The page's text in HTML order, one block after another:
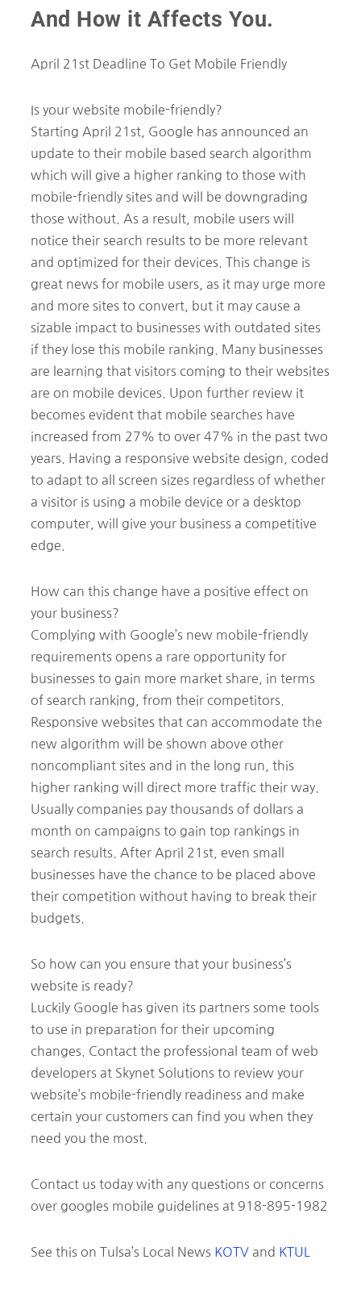
And How it Affects You.
April 21st Deadline To Get Mobile Friendly
Is your website mobile-friendly?
Starting April 21st, Google has announced an
update to their mobile based search algorithm
which will give a higher ranking to those with
mobile-friendly sites and will be downgrading
those without. As a result, mobile users will
notice their search results to be more relevant
and optimized for their devices. This change is
great news for mobile users, as it may urge more
and more sites to convert, but it may cause a
sizable impact to businesses with outdated sites
if they lose this mobile ranking. Many businesses
are learning that visitors coming to their websites
are on mobile devices. Upon further review it
becomes evident that mobile searches have
increased from 27% to over 47% in the past two
years. Having a responsive website design, coded
to adapt to all screen sizes regardless of whether
a visitor is using a mobile device or a desktop
computer, will give your business a competitive
edge.
How can this change have a positive effect on
your business?
Complying with Google’s new mobile-friendly
requirements opens a rare opportunity for
businesses to gain more market share, in terms
of search ranking, from their competitors.
Responsive websites that can accommodate the
new algorithm will be shown above other
noncompliant sites and in the long run, this
higher ranking will direct more traffic their way.
Usually companies pay thousands of dollars a
month on campaigns to gain top rankings in
search results. After April 21st, even small
businesses have the chance to be placed above
their competition without having to break their
budgets.
So how can you ensure that your business’s
website is ready?
Luckily Google has given its partners some tools
to use in preparation for their upcoming
changes. Contact the professional team of web
developers at Skynet Solutions to review your
website’s mobile-friendly readiness and make
certain your customers can find you when they
need you the most.
Contact us today with any questions or concerns
over googles mobile guidelines at 918-895-1982
See this on Tulsa’s Local News KOTV and KTUL